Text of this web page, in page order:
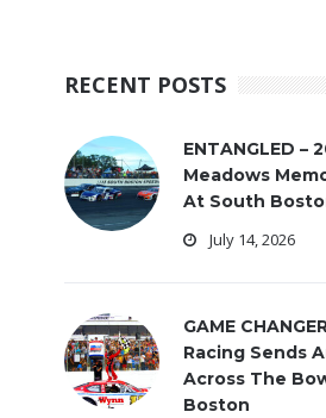
RECENT POSTS
ENTANGLED –
Meadows
At South
July 14, 2026
GAME
Racing Sends
Across The
Boston